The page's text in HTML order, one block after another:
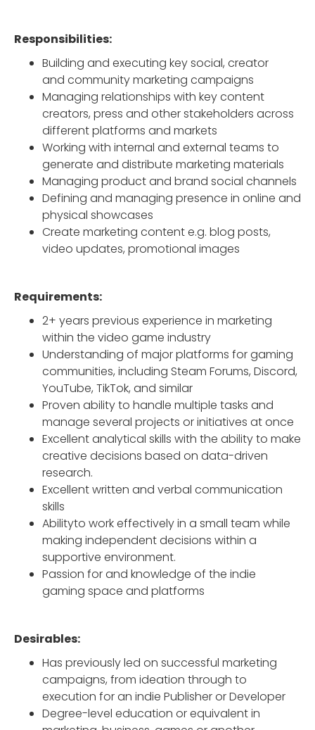
Responsibilities:
Building and executing key social, creator
and community marketing campaigns
Managing relationships with key content
creators, press and other stakeholders across
different platforms and markets
Working with internal and external teams to
generate and distribute marketing materials
Managing product and brand social channels
Defining and managing presence in online and
physical showcases
Create marketing content e.g. blog posts,
video updates, promotional images
Requirements:
2+ years previous experience in marketing
within the video game industry
Understanding of major platforms for gaming
communities, including Steam Forums, Discord,
YouTube, TikTok, and similar
Proven ability to handle multiple tasks and
manage several projects or initiatives at once
Excellent analytical skills with the ability to make
creative decisions based on data-driven
research.
Excellent written and verbal communication
skills
Abilityto work effectively in a small team while
making independent decisions within a
supportive environment.
Passion for and knowledge of the indie
gaming space and platforms
Desirables:
Has previously led on successful marketing
campaigns, from ideation through to
execution for an indie Publisher or Developer
Degree-level education or equivalent in